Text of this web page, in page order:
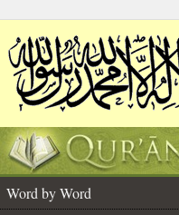
Word by Word